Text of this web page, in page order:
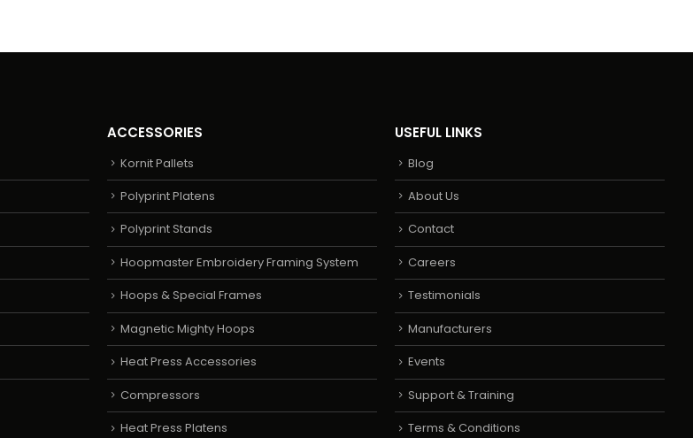
ACCESSORIES
Kornit Pallets
Polyprint Platens
Polyprint Stands
Hoopmaster Embroidery Framing System
Hoops & Special Frames
Magnetic Mighty Hoops
Heat Press Accessories
Compressors
Heat Press Platens
USEFUL LINKS
Blog
About Us
Contact
Careers
Testimonials
Manufacturers
Events
Support & Training
Terms & Conditions